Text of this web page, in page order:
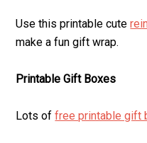
Use this printable cute
make a fun gift wrap.
Printable Gift Boxes
Lots offree printable gift